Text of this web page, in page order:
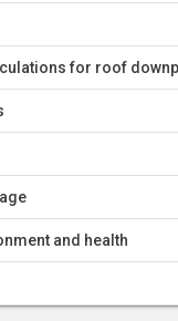
for roof
and health